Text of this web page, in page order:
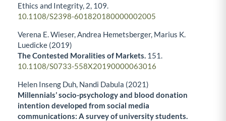
Ethics and Integrity, 2, 109.
10.1108/S2398-601820180000002005
Verena E. Wieser, Andrea Hemetsberger, Marius K.
Luedicke (2019)
The Contested Moralities of Markets. 151.
10.1108/S0733-558X20190000063016
Helen Inseng Duh, Nandi Dabula (2021)
Millennials’ socio-psychology and blood donation
intention developed from social media
communications: A survey of university students.